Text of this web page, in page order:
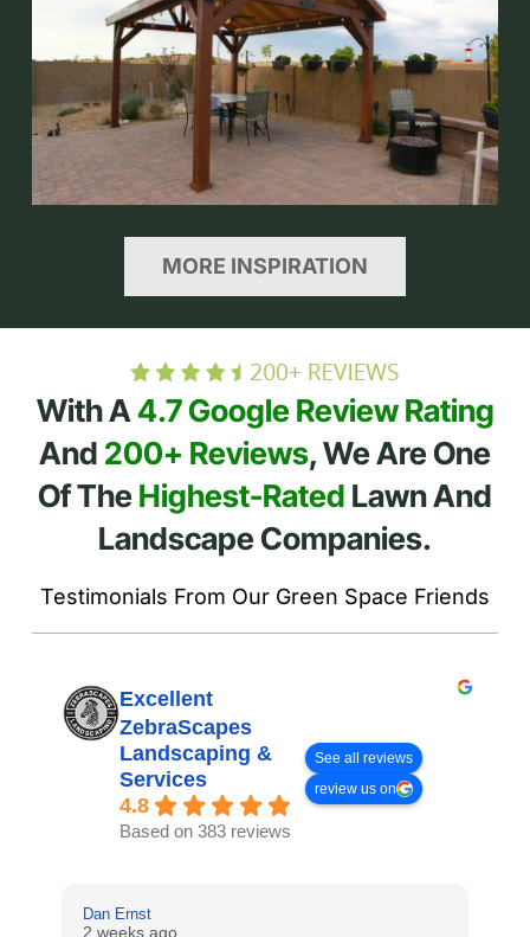
MORE INSPIRATION
With A4.7 Google Review Rating
And 200+ Reviews, We Are One
Of TheHighest-Rated Lawn And
Landscape Companies.
Testimonials From Our Green Space Friends
Excellent
ZebraScapes
Landscaping &
Services
4.8
Based on 383 reviews
See all reviews
review us on
Dan Ernst
2 weeks ago